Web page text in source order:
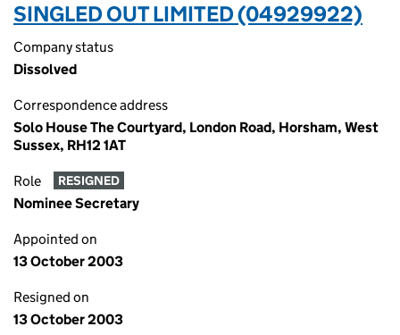
SINGLED OUT LIMITED (04929922)
Company status
Dissolved
Correspondence address
Solo House The Courtyard, London Road, Horsham, West
Sussex, RH12 1AT
Role RESIGNED
Nominee Secretary
Appointed on
13 October 2003
Resigned on
13 October 2003